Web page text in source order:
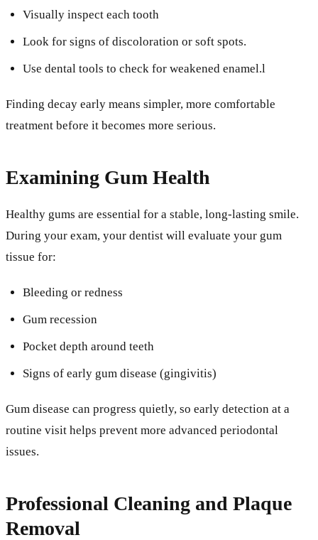
Visually inspect each tooth
Look for signs of discoloration or soft spots.
Use dental tools to check for weakened enamel.l
Finding decay early means simpler, more comfortable
treatment before it becomes more serious.
Examining Gum Health
Healthy gums are essential for a stable, long-lasting smile.
During your exam, your dentist will evaluate your gum
tissue for:
Bleeding or redness
Gum recession
Pocket depth around teeth
Signs of early gum disease (gingivitis)
Gum disease can progress quietly, so early detection at a
routine visit helps prevent more advanced periodontal
issues.
Professional Cleaning and Plaque
Removal